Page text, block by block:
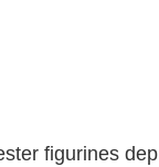
figurines